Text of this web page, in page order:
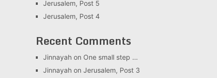
Jerusalem, Post 5
Jerusalem, Post 4
Recent Comments
Jinnayahon One small step …
Jinnayahon Jerusalem, Post 3